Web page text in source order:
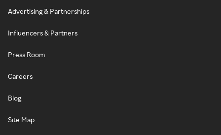
Advertising & Partnerships
Influencers & Partners
Press Room
Careers
Blog
Site Map